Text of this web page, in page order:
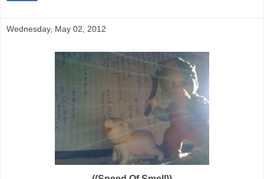
Wednesday, May 02, 2012